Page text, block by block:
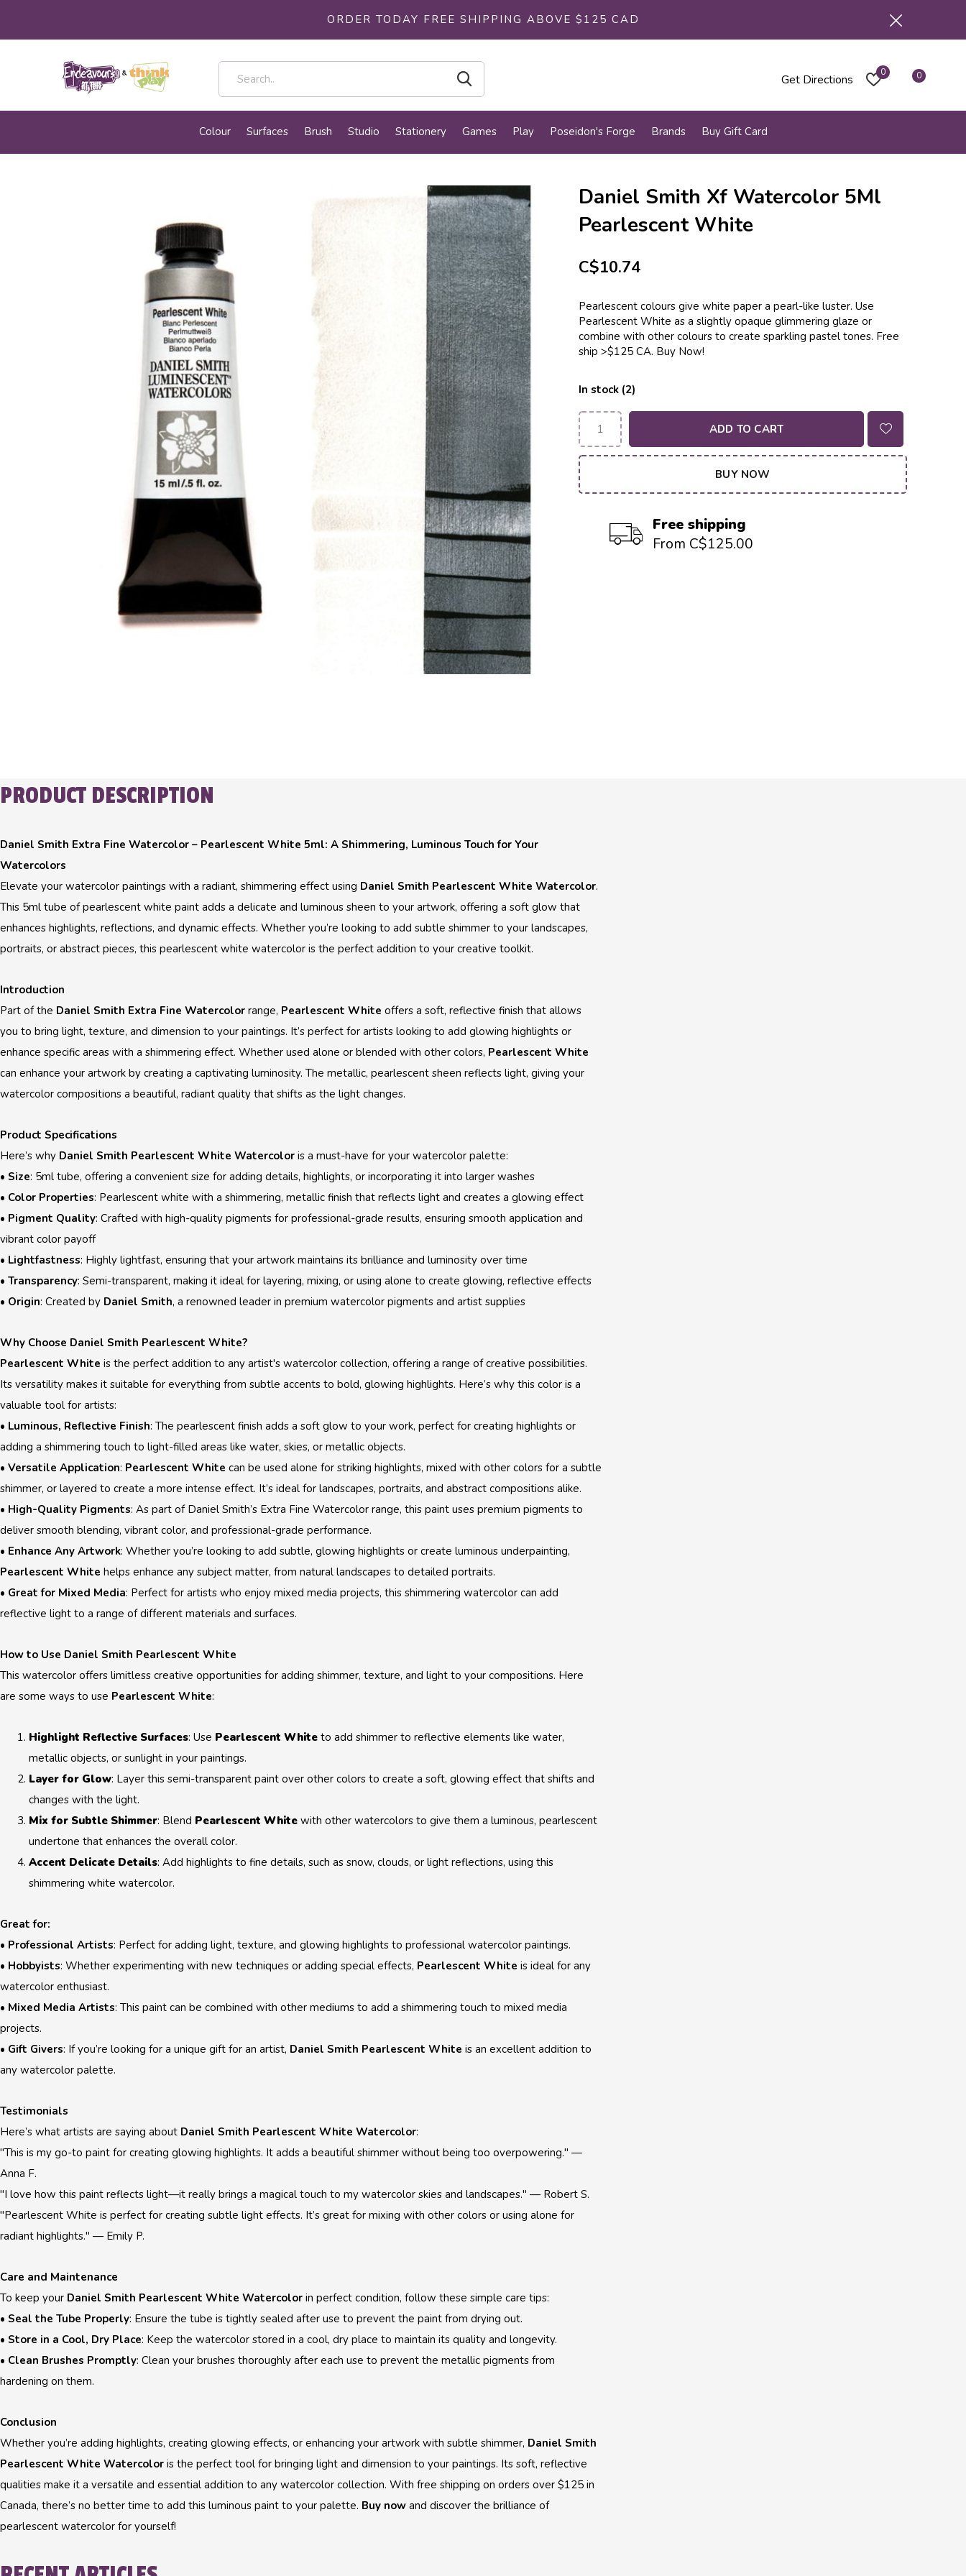
Colour Surfaces Brush Studio Stationery Games Play Poseidon's Forge Brands Buy Gift Card
Get Directions 0 0
ORDER TODAY FREE SHIPPING ABOVE $125 CAD
Daniel Smith Xf Watercolor 5Ml
Pearlescent White
C$10.74
Pearlescent colours give white paper a pearl-like luster. Use
Pearlescent White as a slightly opaque glimmering glaze or
combine with other colours to create sparkling pastel tones. Free
ship >$125 CA. Buy Now!
In stock (2)
ADD TO CART
BUY NOW
Free shipping
From C$125.00
PRODUCT DESCRIPTION
Daniel Smith Extra Fine Watercolor – Pearlescent White 5ml: A Shimmering, Luminous Touch for Your
Watercolors
Elevate your watercolor paintings with a radiant, shimmering effect using Daniel Smith Pearlescent White Watercolor.
This 5ml tube of pearlescent white paint adds a delicate and luminous sheen to your artwork, offering a soft glow that
enhances highlights, reflections, and dynamic effects. Whether you’re looking to add subtle shimmer to your landscapes,
portraits, or abstract pieces, this pearlescent white watercolor is the perfect addition to your creative toolkit.
Introduction
Part of the Daniel Smith Extra Fine Watercolor range, Pearlescent White offers a soft, reflective finish that allows
you to bring light, texture, and dimension to your paintings. It’s perfect for artists looking to add glowing highlights or
enhance specific areas with a shimmering effect. Whether used alone or blended with other colors, Pearlescent White
can enhance your artwork by creating a captivating luminosity. The metallic, pearlescent sheen reflects light, giving your
watercolor compositions a beautiful, radiant quality that shifts as the light changes.
Product Specifications
Here’s why Daniel Smith Pearlescent White Watercolor is a must-have for your watercolor palette:
• Size: 5ml tube, offering a convenient size for adding details, highlights, or incorporating it into larger washes
• Color Properties: Pearlescent white with a shimmering, metallic finish that reflects light and creates a glowing effect
• Pigment Quality: Crafted with high-quality pigments for professional-grade results, ensuring smooth application and
vibrant color payoff
• Lightfastness: Highly lightfast, ensuring that your artwork maintains its brilliance and luminosity over time
• Transparency: Semi-transparent, making it ideal for layering, mixing, or using alone to create glowing, reflective effects
• Origin: Created by Daniel Smith, a renowned leader in premium watercolor pigments and artist supplies
Why Choose Daniel Smith Pearlescent White?
Pearlescent White is the perfect addition to any artist's watercolor collection, offering a range of creative possibilities.
Its versatility makes it suitable for everything from subtle accents to bold, glowing highlights. Here’s why this color is a
valuable tool for artists:
• Luminous, Reflective Finish: The pearlescent finish adds a soft glow to your work, perfect for creating highlights or
adding a shimmering touch to light-filled areas like water, skies, or metallic objects.
• Versatile Application: Pearlescent White can be used alone for striking highlights, mixed with other colors for a subtle
shimmer, or layered to create a more intense effect. It’s ideal for landscapes, portraits, and abstract compositions alike.
• High-Quality Pigments: As part of Daniel Smith’s Extra Fine Watercolor range, this paint uses premium pigments to
deliver smooth blending, vibrant color, and professional-grade performance.
• Enhance Any Artwork: Whether you’re looking to add subtle, glowing highlights or create luminous underpainting,
Pearlescent White helps enhance any subject matter, from natural landscapes to detailed portraits.
• Great for Mixed Media: Perfect for artists who enjoy mixed media projects, this shimmering watercolor can add
reflective light to a range of different materials and surfaces.
How to Use Daniel Smith Pearlescent White
This watercolor offers limitless creative opportunities for adding shimmer, texture, and light to your compositions. Here
are some ways to use Pearlescent White:
Highlight Reflective Surfaces: Use Pearlescent White to add shimmer to reflective elements like water,
metallic objects, or sunlight in your paintings.
Layer for Glow: Layer this semi-transparent paint over other colors to create a soft, glowing effect that shifts and
changes with the light.
Mix for Subtle Shimmer: Blend Pearlescent White with other watercolors to give them a luminous, pearlescent
undertone that enhances the overall color.
Accent Delicate Details: Add highlights to fine details, such as snow, clouds, or light reflections, using this
shimmering white watercolor.
Great for:
• Professional Artists: Perfect for adding light, texture, and glowing highlights to professional watercolor paintings.
• Hobbyists: Whether experimenting with new techniques or adding special effects, Pearlescent White is ideal for any
watercolor enthusiast.
• Mixed Media Artists: This paint can be combined with other mediums to add a shimmering touch to mixed media
projects.
• Gift Givers: If you’re looking for a unique gift for an artist, Daniel Smith Pearlescent White is an excellent addition to
any watercolor palette.
Testimonials
Here’s what artists are saying about Daniel Smith Pearlescent White Watercolor:
"This is my go-to paint for creating glowing highlights. It adds a beautiful shimmer without being too overpowering." —
Anna F.
"I love how this paint reflects light—it really brings a magical touch to my watercolor skies and landscapes." — Robert S.
"Pearlescent White is perfect for creating subtle light effects. It’s great for mixing with other colors or using alone for
radiant highlights." — Emily P.
Care and Maintenance
To keep your Daniel Smith Pearlescent White Watercolor in perfect condition, follow these simple care tips:
• Seal the Tube Properly: Ensure the tube is tightly sealed after use to prevent the paint from drying out.
• Store in a Cool, Dry Place: Keep the watercolor stored in a cool, dry place to maintain its quality and longevity.
• Clean Brushes Promptly: Clean your brushes thoroughly after each use to prevent the metallic pigments from
hardening on them.
Conclusion
Whether you’re adding highlights, creating glowing effects, or enhancing your artwork with subtle shimmer, Daniel Smith
Pearlescent White Watercolor is the perfect tool for bringing light and dimension to your paintings. Its soft, reflective
qualities make it a versatile and essential addition to any watercolor collection. With free shipping on orders over $125 in
Canada, there’s no better time to add this luminous paint to your palette. Buy now and discover the brilliance of
pearlescent watercolor for yourself!